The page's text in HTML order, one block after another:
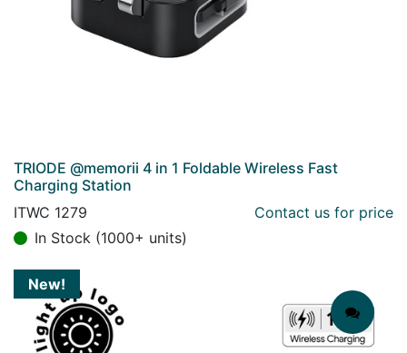
TRIODE @memorii 4 in 1 Foldable Wireless Fast
Charging Station
ITWC 1279
Contact us for price
In Stock (1000+ units)
New!